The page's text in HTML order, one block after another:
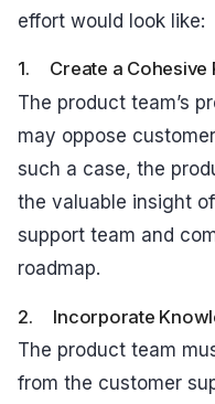
effort would look like:
1. Create a Cohesive
The product team’s
may oppose
such a case, the
the valuable insight
support team and
roadmap.
2. Incorporate
The product team
from the customer